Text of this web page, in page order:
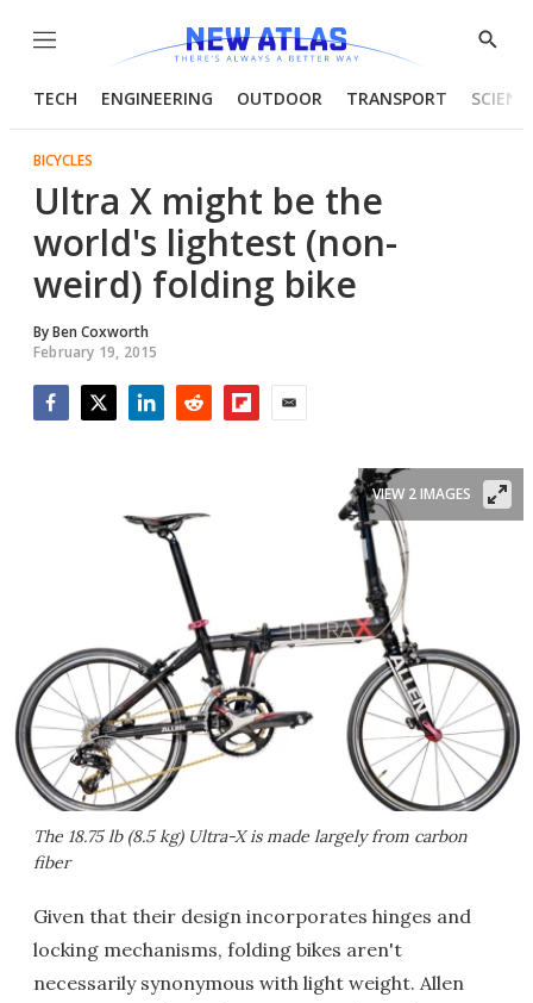
Menu
Show
TECH ENGINEERING OUTDOOR TRANSPORT
BICYCLES
Ultra X might be the
world's lightest (non-
weird) folding bike
ByBen Coxworth
February 19, 2015
The 18.75 lb (8.5 kg) Ultra-X is made largely from carbon
fiber
VIEW 2 IMAGES
Given that their design incorporates hinges and
locking mechanisms, folding bikes aren't
necessarily synonymous with light weight. Allen